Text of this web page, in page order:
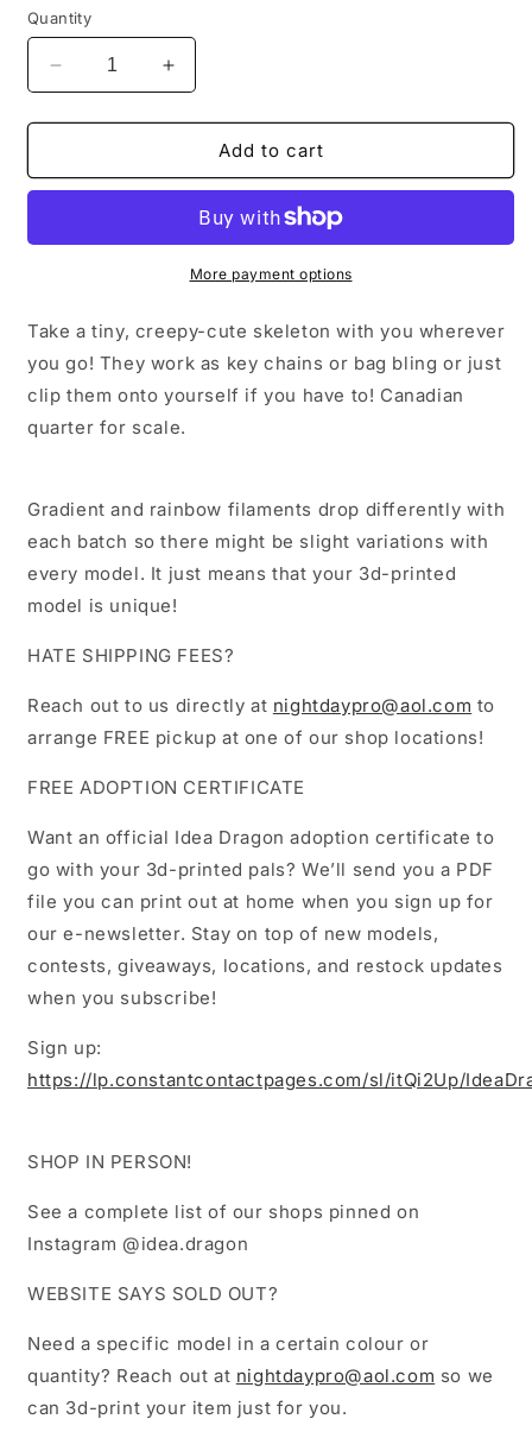
Quantity
Decrease
quantity
for
Skeleton
Increase
quantity
for
Keychain
Skeleton
Fidget
Add to cart
More payment options
Take a tiny, creepy-cute skeleton with you wherever
you go! They work as key chains or bag bling or just
clip them onto yourself if you have to! Canadian
quarter for scale.
Gradient and rainbow filaments drop differently with
each batch so there might be slight variations with
every model. It just means that your 3d-printed
model is unique!
HATE SHIPPING FEES?
Reach out to us directly at nightdaypro@aol.com to
arrange FREE pickup at one of our shop locations!
FREE ADOPTION CERTIFICATE
Want an official Idea Dragon adoption certificate to
go with your 3d-printed pals? We’ll send you a PDF
file you can print out at home when you sign up for
our e-newsletter. Stay on top of new models,
contests, giveaways, locations, and restock updates
when you subscribe!
Sign up:
https://lp.constantcontactpages.com/sl/itQi2Up/
SHOP IN PERSON!
See a complete list of our shops pinned on
Instagram @idea.dragon
WEBSITE SAYS SOLD OUT?
Need a specific model in a certain colour or
quantity? Reach out at nightdaypro@aol.com so we
can 3d-print your item just for you.